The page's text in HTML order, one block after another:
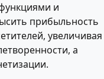
и
прибыльность
увеличивая
а